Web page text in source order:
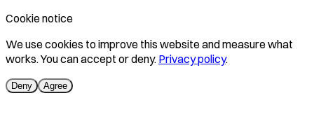
Cookie notice
We use cookies to improve this website and measure what
works. You can accept or deny. Privacy policy.
Deny Agree